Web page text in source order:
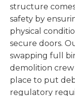
structure
safety by
physical
secure doors.
swapping full
demolition
place to put
regulatory